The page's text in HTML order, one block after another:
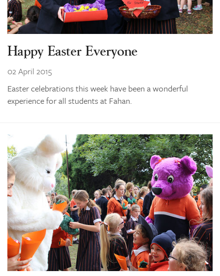
Happy Easter Everyone
02 April 2015
Easter celebrations this week have been a wonderful
experience for all students at Fahan.